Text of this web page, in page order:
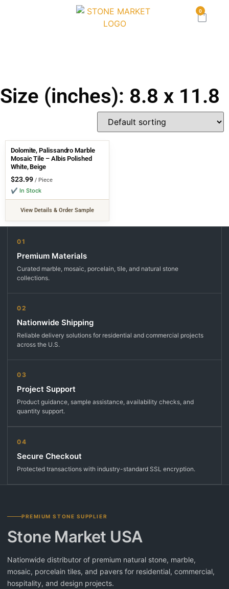
0
Size (inches): 8.8 x 11.8
Dolomite, Palissandro Marble
Mosaic Tile – Albis Polished
White, Beige
$23.99 / Piece
✔ In Stock
View Details & Order Sample
01
Premium Materials
Curated marble, mosaic, porcelain, tile, and natural stone
collections.
02
Nationwide Shipping
Reliable delivery solutions for residential and commercial projects
across the U.S.
03
Project Support
Product guidance, sample assistance, availability checks, and
quantity support.
04
Secure Checkout
Protected transactions with industry-standard SSL encryption.
PREMIUM STONE SUPPLIER
Stone Market USA
Nationwide distributor of premium natural stone, marble,
mosaic, porcelain tiles, and pavers for residential, commercial,
hospitality, and design projects.